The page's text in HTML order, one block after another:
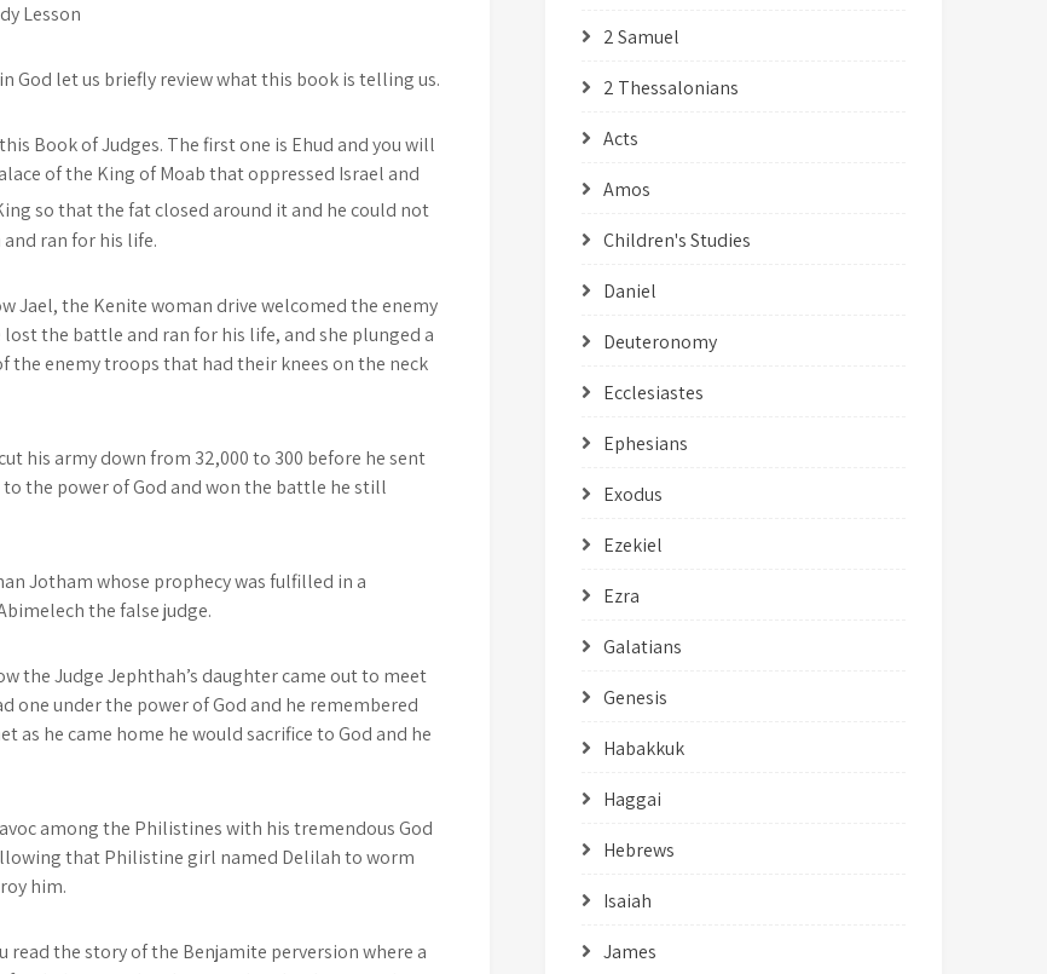
Lesson
God let us briefly review what this book is telling us.
Book of Judges. The first one is Ehud and you will
of the King of Moab that oppressed Israel and
so that the fat closed around it and he could not
ran for his life.
Jael, the Kenite woman drive welcomed the enemy
the battle and ran for his life, and she plunged a
enemy troops that had their knees on the neck
his army down from 32,000 to 300 before he sent
the power of God and won the battle he still
Jotham whose prophecy was fulfilled in a
the false judge.
the Judge Jephthah’s daughter came out to meet
one under the power of God and he remembered
he came home he would sacrifice to God and he
among the Philistines with his tremendous God
that Philistine girl named Delilah to worm
him.
the story of the Benjamite perversion where a
2 Samuel
2 Thessalonians
Acts
Amos
Children's Studies
Daniel
Deuteronomy
Ecclesiastes
Ephesians
Exodus
Ezekiel
Ezra
Galatians
Genesis
Habakkuk
Haggai
Hebrews
Isaiah
James